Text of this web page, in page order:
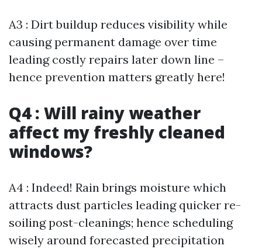
A3 : Dirt buildup reduces visibility while
causing permanent damage over time
leading costly repairs later down line –
hence prevention matters greatly here!
Q4 : Will rainy weather
affect my freshly cleaned
windows?
A4 : Indeed! Rain brings moisture which
attracts dust particles leading quicker re-
soiling post-cleanings; hence scheduling
wisely around forecasted precipitation